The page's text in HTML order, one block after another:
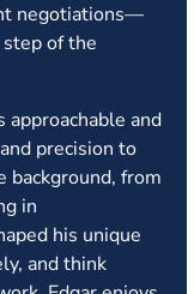
negotiations—
of the
and
precision to
background, from
in
his unique
and think